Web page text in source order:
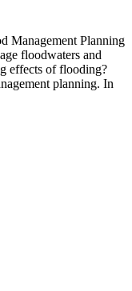
Management Planning
floodwaters and
effects of flooding?
planning. In